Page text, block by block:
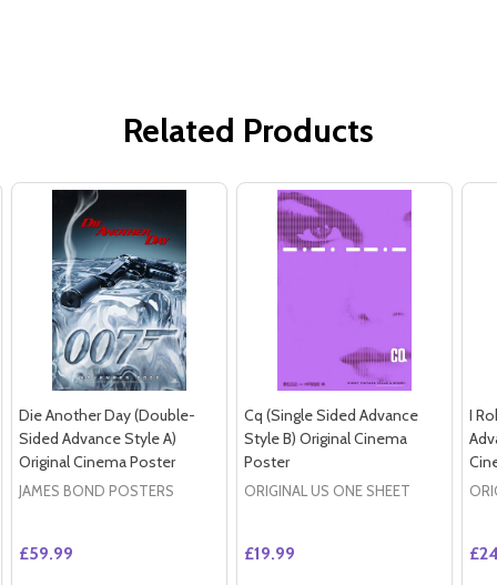
Related Products
Die Another Day (Double-
Sided Advance Style A)
Original Cinema Poster
JAMES BOND POSTERS
£59.99
Cq (Single Sided Advance
Style B) Original Cinema
Poster
ORIGINAL US ONE SHEET
£19.99
I